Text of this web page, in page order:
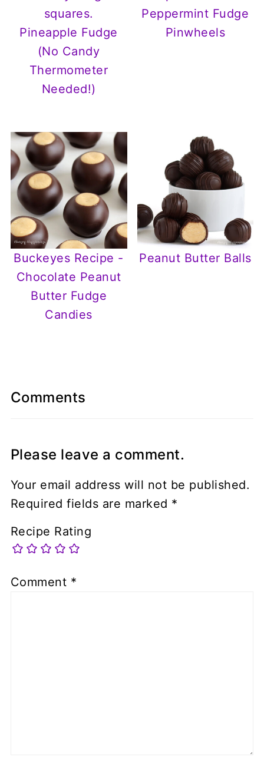
Pineapple Fudge
(No Candy
Thermometer
Needed!)
Peppermint Fudge
Pinwheels
Buckeyes Recipe -
Chocolate Peanut
Butter Fudge
Candies
Peanut Butter Balls
Comments
Please leave a comment.
Your email address will not be published.
Required fields are marked *
Recipe Rating
Comment *